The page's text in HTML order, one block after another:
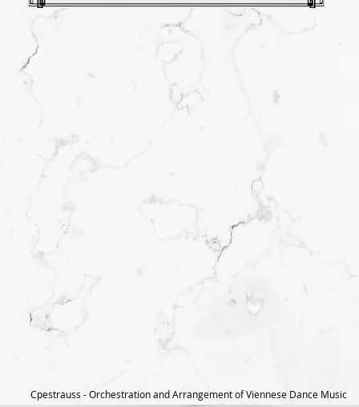
Cpestrauss - Orchestration and Arrangement of Viennese Dance Music